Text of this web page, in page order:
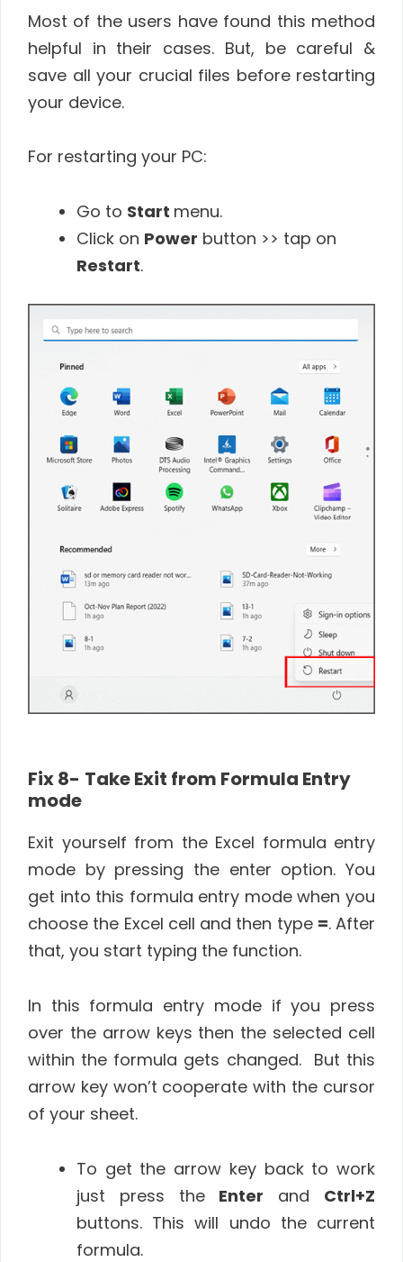
Most of the users have found this method
helpful in their cases. But, be careful &
save all your crucial files before restarting
your device.
For restarting your PC:
Go to Start menu.
Click on Power button >> tap on
Restart.
Fix 8- TakeExit from Formula Entry
mode
Exit yourself from the Excel formula entry
mode by pressing the enter option. You
get into this formula entry mode when you
choose the Excel cell and then type =. After
that, you start typing the function.
In this formula entry mode if you press
over the arrow keys then the selected cell
within the formula gets changed. But this
arrow key won’t cooperate with the cursor
of your sheet.
To get the arrow key back to work
just press the Enter and Ctrl+Z
buttons. This will undo the current
formula.